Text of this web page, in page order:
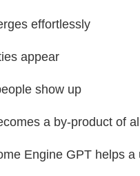
effortlessly
appear
show up
a by-product of
Engine GPT helps a